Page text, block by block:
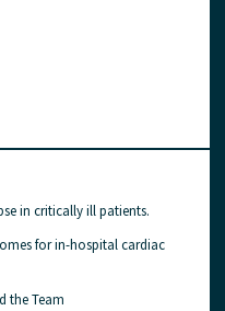
in critically ill patients.
for in-hospital cardiac
the Team